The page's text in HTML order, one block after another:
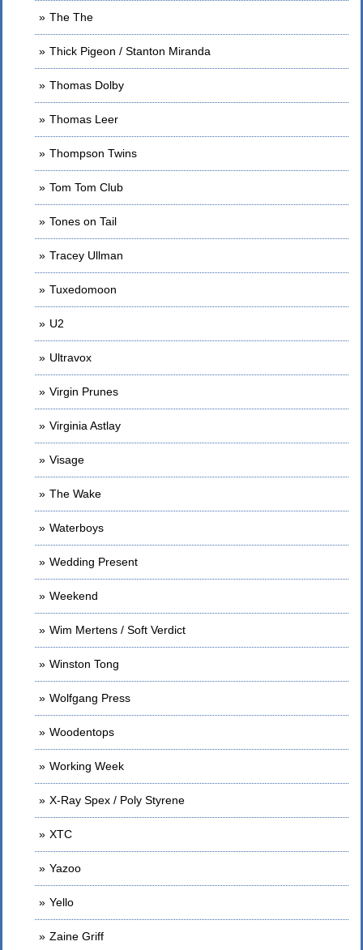
The The
Thick Pigeon / Stanton Miranda
Thomas Dolby
Thomas Leer
Thompson Twins
Tom Tom Club
Tones on Tail
Tracey Ullman
Tuxedomoon
U2
Ultravox
Virgin Prunes
Virginia Astlay
Visage
The Wake
Waterboys
Wedding Present
Weekend
Wim Mertens / Soft Verdict
Winston Tong
Wolfgang Press
Woodentops
Working Week
X-Ray Spex / Poly Styrene
XTC
Yazoo
Yello
Zaine Griff